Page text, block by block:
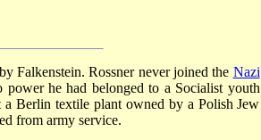
Falkenstein. Rossner never joined the Nazi
he had belonged to a Socialist youth
a Berlin textile plant owned by a Polish Jew
from army service.